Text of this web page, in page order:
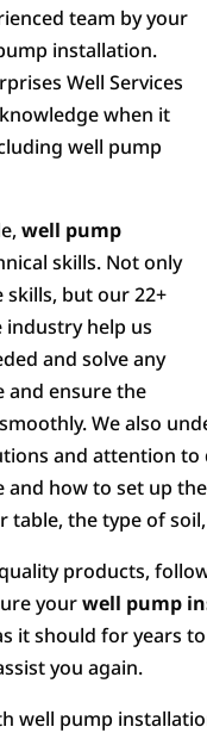
team by your
installation.
Well Services
when it
well pump
well pump
skills. Not only
skills, but our 22+
industry help us
and solve any
and ensure the
We also
and attention to
and how to set up
table, the type of
products,
yourwell pump
it should for years
you again.
well pump